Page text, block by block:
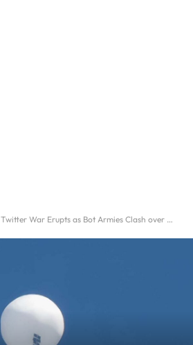
Twitter War Erupts as Bot Armies Clash over China’s Balloon Incident